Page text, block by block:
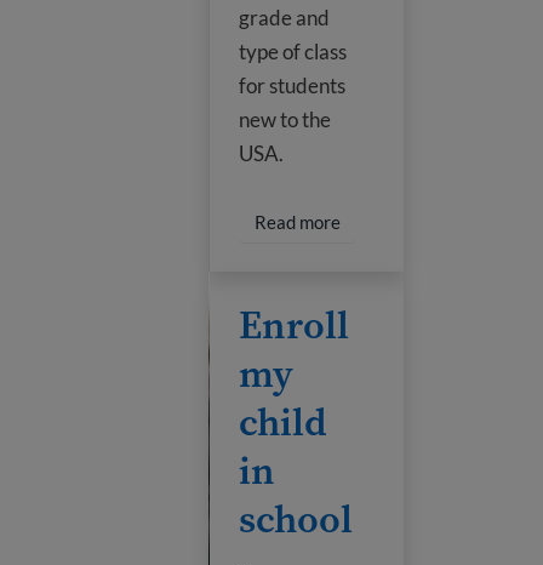
grade and
type of class
for students
new to the
USA.
Read more
Enroll
my
child
in
school